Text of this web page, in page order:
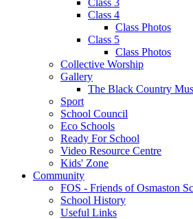
Class 4
Class Photos
Class 5
Class Photos
Collective Worship
Gallery
The Black Country
Sport
School Council
Eco Schools
Ready For School
Video Resource Centre
Kids' Zone
Community
FOS - Friends of Osmaston
School History
Useful Links